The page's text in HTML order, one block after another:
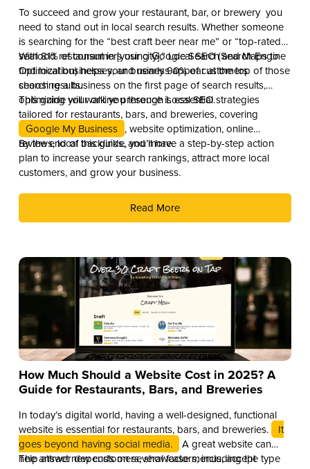
To succeed and grow your restaurant, bar, or brewery you
need to stand out in local search results. Whether someone
is searching for the “best craft beer near me” or “top-rated
seafood restaurant in [your city],” Local SEO (Search Engine
Optimization) helps your business appear at the top of those
search results.
With 81% of consumers using Google Search and Maps to
find local businesses, and nearly 90% of customers
choosing a business on the first page of search results,
optimizing your online presence is essential.
This guide will walk you through Local SEO strategies
tailored for restaurants, bars, and breweries, covering
Google My Business , website optimization, online
reviews, local backlinks, and more.
By the end of this guide, you’ll have a step-by-step action
plan to increase your search rankings, attract more local
customers, and grow your business.
Read More
How Much Should a Website Cost in 2025? A
Guide for Restaurants, Bars, and Breweries
In today’s digital world, having a well-designed, functional
website is essential for restaurants, bars, and breweries.
It
goes beyond having social media.
A great website can
help attract new customers, showcase menus, accept
The answer depends on several factors, including the type